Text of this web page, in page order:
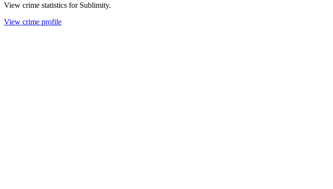
View crime statistics for Sublimity.
View crime profile